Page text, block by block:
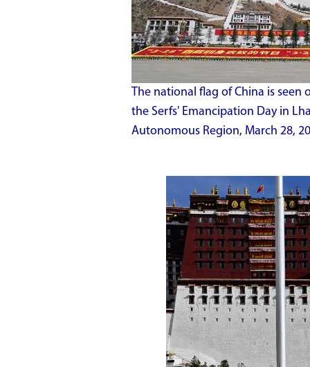
The national flag of China is seen
the Serfs' Emancipation Day in
Autonomous Region, March 28,